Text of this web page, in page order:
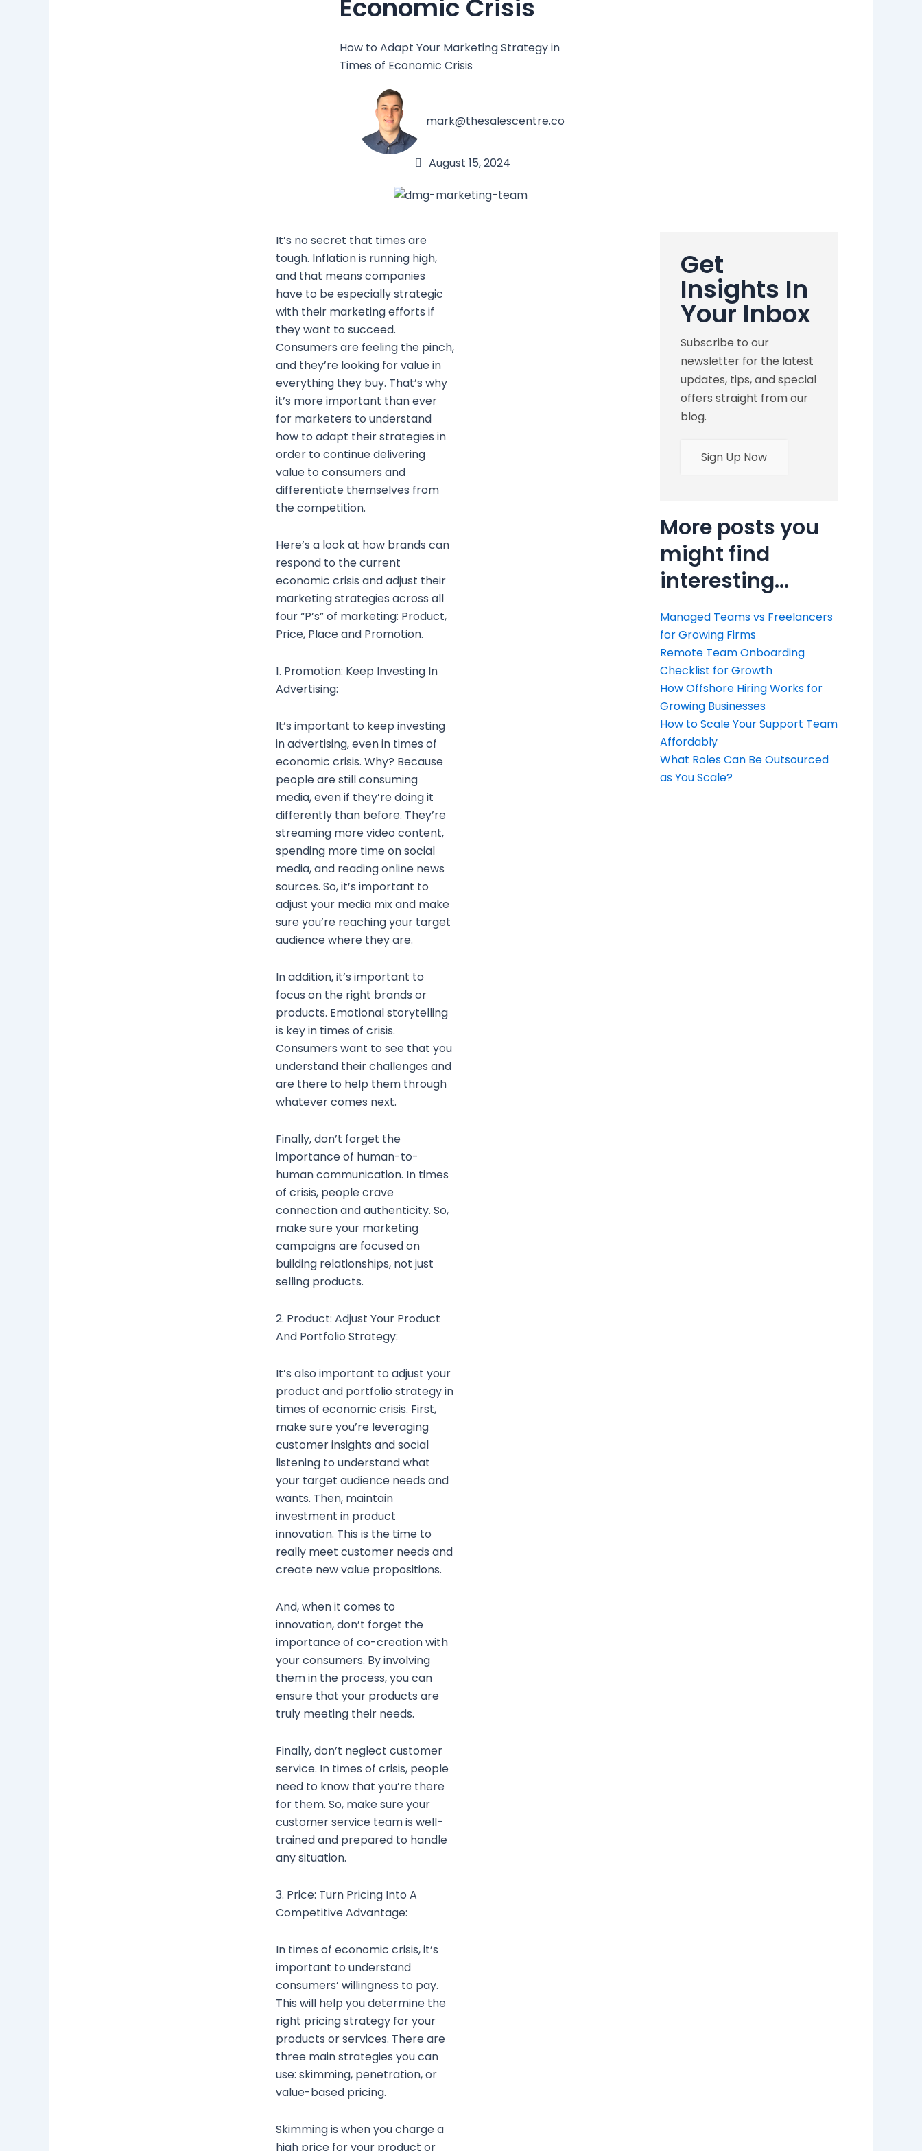
Economic Crisis
How to Adapt Your Marketing Strategy in
Times of Economic Crisis
mark@thesalescentre.co
August 15, 2024
It’s no secret that times are
tough. Inflation is running high,
and that means companies
have to be especially strategic
with their marketing efforts if
they want to succeed.
Consumers are feeling the pinch,
and they’re looking for value in
everything they buy. That’s why
it’s more important than ever
for marketers to understand
how to adapt their strategies in
order to continue delivering
value to consumers and
differentiate themselves from
the competition.
Here’s a look at how brands can
respond to the current
economic crisis and adjust their
marketing strategies across all
four “P’s” of marketing: Product,
Price, Place and Promotion.
1. Promotion: Keep Investing In
Advertising:
It’s important to keep investing
in advertising, even in times of
economic crisis. Why? Because
people are still consuming
media, even if they’re doing it
differently than before. They’re
streaming more video content,
spending more time on social
media, and reading online news
sources. So, it’s important to
adjust your media mix and make
sure you’re reaching your target
audience where they are.
In addition, it’s important to
focus on the right brands or
products. Emotional storytelling
is key in times of crisis.
Consumers want to see that you
understand their challenges and
are there to help them through
whatever comes next.
Finally, don’t forget the
importance of human-to-
human communication. In times
of crisis, people crave
connection and authenticity. So,
make sure your marketing
campaigns are focused on
building relationships, not just
selling products.
2. Product: Adjust Your Product
And Portfolio Strategy:
It’s also important to adjust your
product and portfolio strategy in
times of economic crisis. First,
make sure you’re leveraging
customer insights and social
listening to understand what
your target audience needs and
wants. Then, maintain
investment in product
innovation. This is the time to
really meet customer needs and
create new value propositions.
And, when it comes to
innovation, don’t forget the
importance of co-creation with
your consumers. By involving
them in the process, you can
ensure that your products are
truly meeting their needs.
Finally, don’t neglect customer
service. In times of crisis, people
need to know that you’re there
for them. So, make sure your
customer service team is well-
trained and prepared to handle
any situation.
3. Price: Turn Pricing Into A
Competitive Advantage:
In times of economic crisis, it’s
important to understand
consumers’ willingness to pay.
This will help you determine the
right pricing strategy for your
products or services. There are
three main strategies you can
use: skimming, penetration, or
value-based pricing.
Skimming is when you charge a
high price for your product or
Get
Insights In
Your Inbox
Subscribe to our
newsletter for the latest
updates, tips, and special
offers straight from our
blog.
Sign Up Now
More posts you
might find
interesting...
Managed Teams vs Freelancers
for Growing Firms
Remote Team Onboarding
Checklist for Growth
How Offshore Hiring Works for
Growing Businesses
How to Scale Your Support Team
Affordably
What Roles Can Be Outsourced
as You Scale?